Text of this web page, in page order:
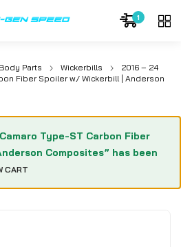
1
Parts Wickerbills
2016 – 24
Fiber Spoiler w/ Wickerbill | Anderson
Type-ST Carbon Fiber
Composites” has been
CART